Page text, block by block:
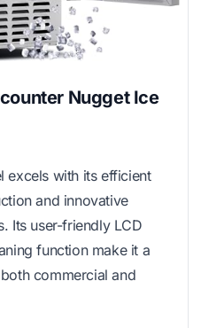
Nugget Ice
excels with its efficient
and innovative
Its user-friendly LCD
function make it a
commercial and